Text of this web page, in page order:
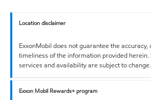
Location disclaimer
ExxonMobil does not guarantee the
timeliness of the information provided herein.
services and availability are subject to change.
Exxon Mobil Rewards+ program